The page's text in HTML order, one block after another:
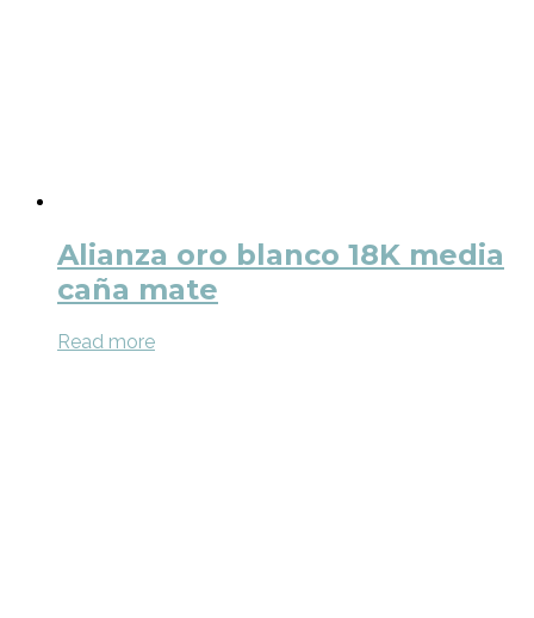
Alianza oro blanco 18K media
caña mate
Read more